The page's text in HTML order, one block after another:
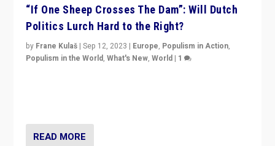
“If One Sheep Crosses The Dam”: Will Dutch
Politics Lurch Hard to the Right?
by Frane Kulaš |Sep 12, 2023 | Europe, Populism in Action,
Populism in the World,What's New,World | 1
READ MORE